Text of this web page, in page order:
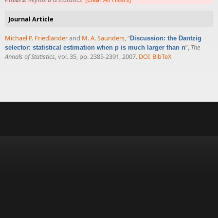
Journal Article
Michael P. Friedlanderand M. A. Saunders,“Discussion: the Dantzig
selector: statistical estimation when p is much larger than n”, The
Annals of Statistics, vol. 35, pp. 2385-2391, 2007. DOI BibTeX